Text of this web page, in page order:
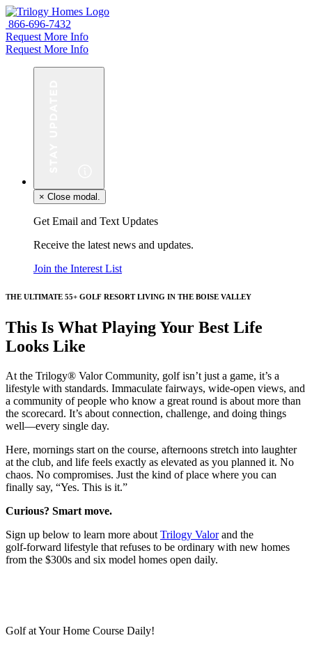
866-696-7432
Request More Info
Request More Info
× Close modal.
Get Email and Text Updates
Receive the latest news and updates.
Join the Interest List
THE ULTIMATE 55+ GOLF RESORT LIVING IN THE BOISE VALLEY
This Is What Playing Your Best Life
Looks Like
At the Trilogy® Valor Community, golf isn’t just a game, it’s a
lifestyle with standards. Immaculate fairways, wide‑open views, and
a community of people who know a great round is about more than
the scorecard. It’s about connection, challenge, and doing things
well—every single day.
Here, mornings start on the course, afternoons stretch into laughter
at the club, and life feels exactly as elevated as you planned it. No
chaos. No compromises. Just the kind of place where you can
finally say, “Yes. This is it.”
Curious? Smart move.
Sign up below to learn more about Trilogy Valorand the
golf‑forward lifestyle that refuses to be ordinary with new homes
from the $300s and six model homes open daily.
Golf at Your Home Course Daily!